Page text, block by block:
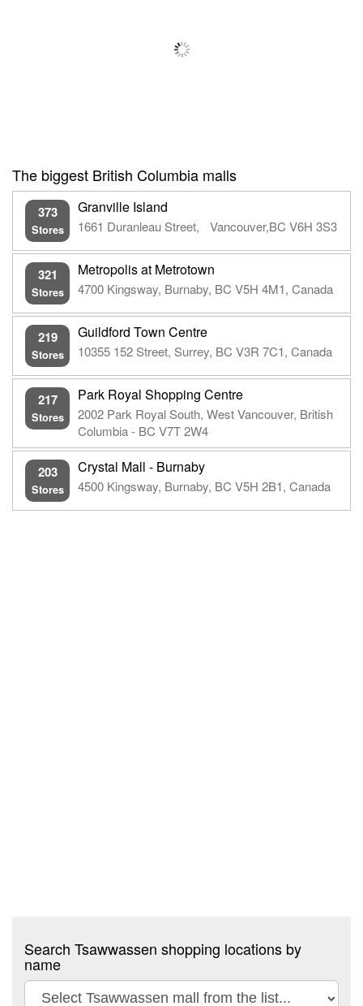
The biggest British Columbia malls
373
Stores
Granville Island
1661 Duranleau Street, Vancouver,BC V6H 3S3
321
Stores
Metropolis at Metrotown
4700 Kingsway, Burnaby, BC V5H 4M1, Canada
219
Stores
Guildford Town Centre
10355 152 Street, Surrey, BC V3R 7C1, Canada
217
Stores
Park Royal Shopping Centre
2002 Park Royal South, West Vancouver, British
Columbia - BC V7T 2W4
203
Stores
Crystal Mall - Burnaby
4500 Kingsway, Burnaby, BC V5H 2B1, Canada
Search Tsawwassen shopping locations by
name